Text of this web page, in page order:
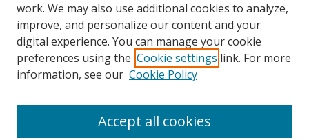
Additional Information
Terms
Privacy
Copyright & Other Legal
work. We may also use additional cookies to analyze,
improve, and personalize our content and your
digital experience. You can manage your cookie
preferences using the Cookie settings link. For more
information, see our Cookie Policy
Accept all cookies